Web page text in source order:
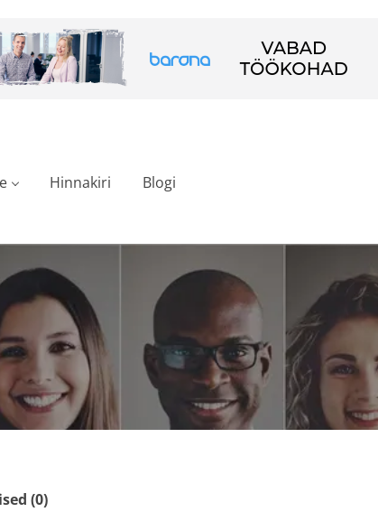
Hinnakiri Blogi
(0)